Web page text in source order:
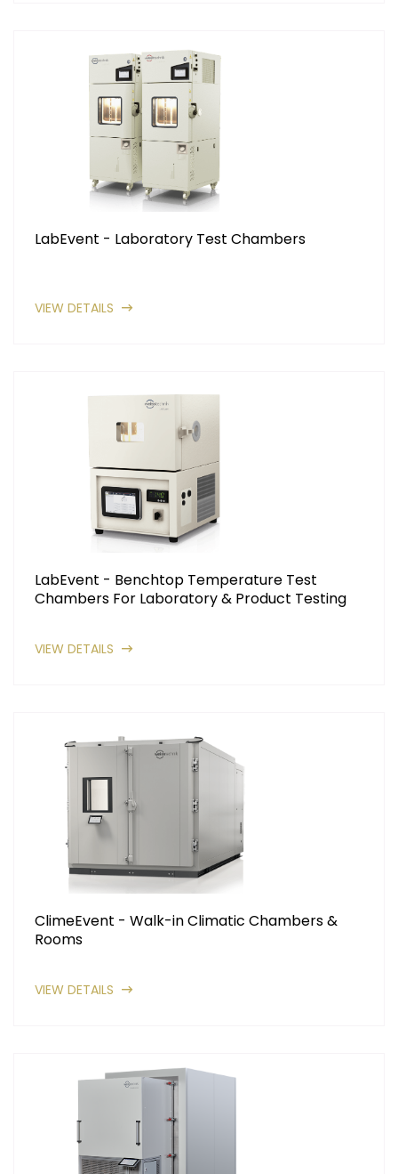
LabEvent - Laboratory Test Chambers
VIEW DETAILS
LabEvent - Benchtop Temperature Test
Chambers For Laboratory & Product Testing
VIEW DETAILS
ClimeEvent - Walk-in Climatic Chambers &
Rooms
VIEW DETAILS